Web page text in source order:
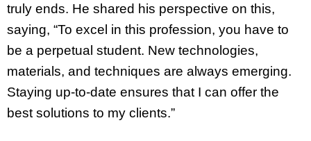
truly ends. He shared his perspective on this,
saying, “To excel in this profession, you have to
be a perpetual student. New technologies,
materials, and techniques are always emerging.
Staying up-to-date ensures that I can offer the
best solutions to my clients.”